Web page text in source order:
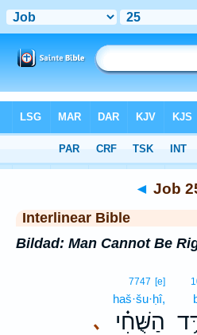
> Job 25
◄ Job
Interlinear Bible
Bildad: Man Cannot Be
､
7747 [e]
haš·šu·ḥî,
הַשֻּׁחִ֗י